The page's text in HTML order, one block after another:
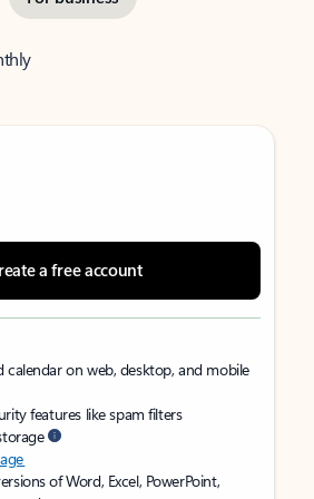
a free account
calendar on web, desktop, and mobile
features like spam filters
of Word, Excel, PowerPoint,